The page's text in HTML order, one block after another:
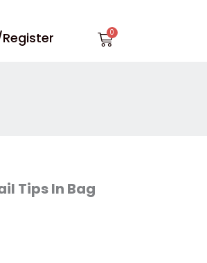
Cart
Tips In Bag